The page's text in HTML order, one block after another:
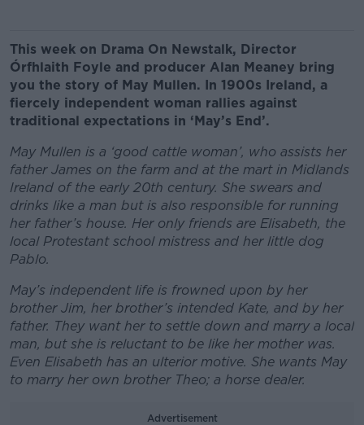
This week on Drama On Newstalk, Director
Órfhlaith Foyle and producer Alan Meaney bring
you the story of May Mullen. In 1900s Ireland, a
fiercely independent woman rallies against
traditional expectations in ‘May’s End’.
May Mullen is a ‘good cattle woman’, who assists her
father James on the farm and at the mart in Midlands
Ireland of the early 20th century. She swears and
drinks like a man but is also responsible for running
her father’s house. Her only friends are Elisabeth, the
local Protestant school mistress and her little dog
Pablo.
May’s independent life is frowned upon by her
brother Jim, her brother’s intended Kate, and by her
father. They want her to settle down and marry a local
man, but she is reluctant to be like her mother was.
Even Elisabeth has an ulterior motive. She wants May
to marry her own brother Theo; a horse dealer.
Advertisement